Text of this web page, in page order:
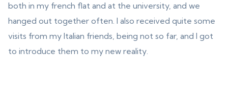
both in my french flat and at the university, and we
hanged out together often. I also received quite some
visits from my Italian friends, being not so far, and I got
to introduce them to my new reality.